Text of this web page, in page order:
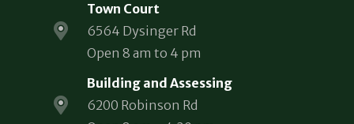
Town Court
6564 Dysinger Rd
Open 8 am to 4 pm
Building and Assessing
6200 Robinson Rd